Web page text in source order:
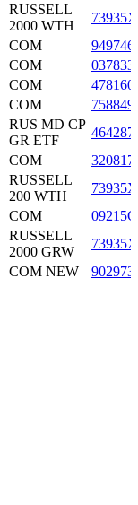
RUSSELL
2000 WTH
COM
COM
COM
COM
RUS MD CP
GR ETF
COM
RUSSELL
200 WTH
COM
RUSSELL
2000 GRW
COM NEW